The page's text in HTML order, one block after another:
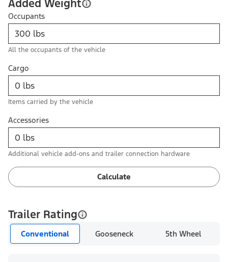
Added Weight
Occupants
All the occupants of the vehicle
Cargo
Items carried by the vehicle
Accessories
Additional vehicle add-ons and trailer connection hardware
Calculate
Trailer Rating
Conventional Gooseneck 5th Wheel